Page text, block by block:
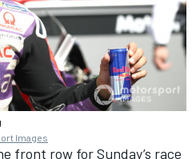
Images
front row for Sunday’s race